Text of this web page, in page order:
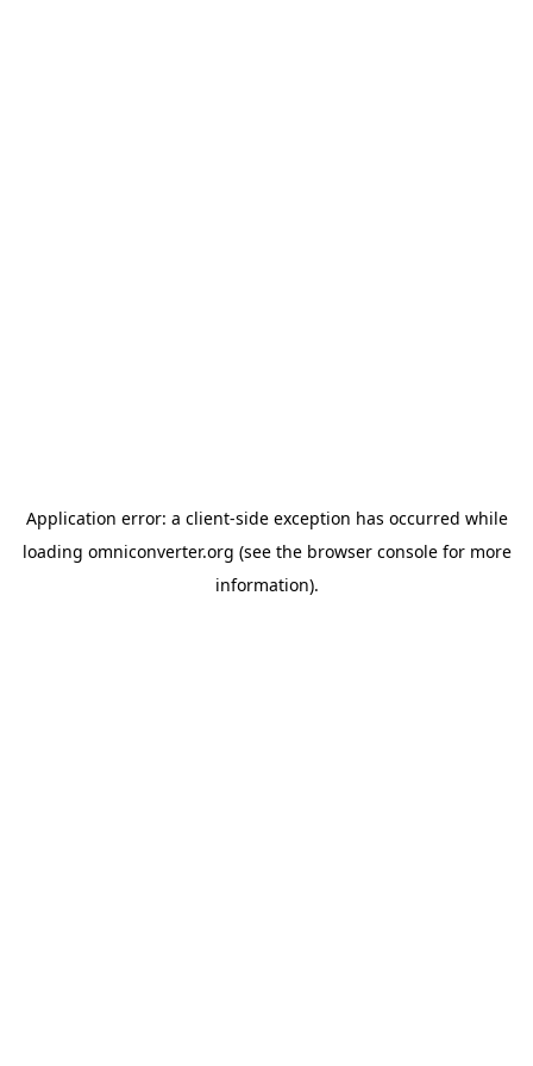
Application error: a client-side exception has occurred while
loading omniconverter.org (see the browser consolefor more
information).